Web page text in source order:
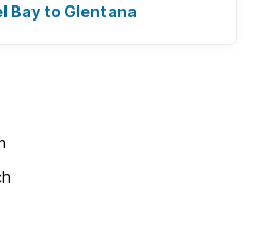
activities ...
Bay to Glentana